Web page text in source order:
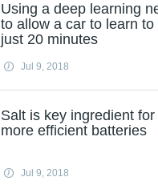
Using a deep learning
to allow a car to learn to
just 20 minutes
Jul 9, 2018
Salt is key ingredient
more efficient batteries
Jul 9, 2018